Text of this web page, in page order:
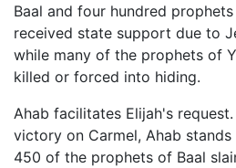
Baal and four hundred
received state support due to
while many of the prophets of
killed or forced into hiding.
Ahab facilitates Elijah's
victory on Carmel, Ahab
450 of the prophets of Baal